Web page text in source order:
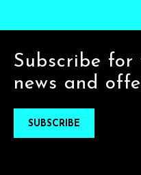
Subscribe
news and
SUBSCRIBE